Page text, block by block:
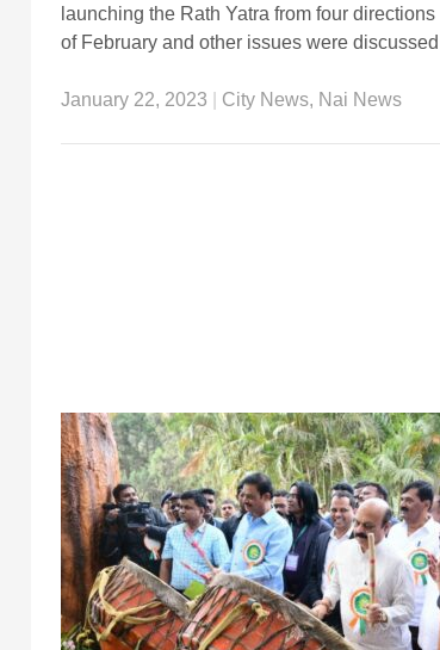
launching the Rath Yatra from four directions
of February and other issues were
January 22, 2023 City News, Nai News